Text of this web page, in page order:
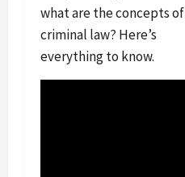
what are the concepts of
criminal law? Here’s
everything to know.